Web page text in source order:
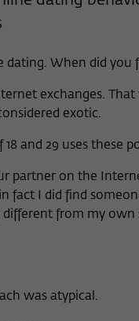
dating. When did
exchanges.
exotic.
and 29 uses these
partner on the
fact I did find
from my own
was atypical.
or search engine
wiko-berlin.de
Matomo
wiko-berlin.de.